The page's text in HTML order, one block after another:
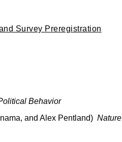
Survey Preregistration
Behavior
and Alex Pentland) Nature